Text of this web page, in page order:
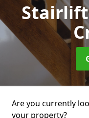
Are you currently
your property?